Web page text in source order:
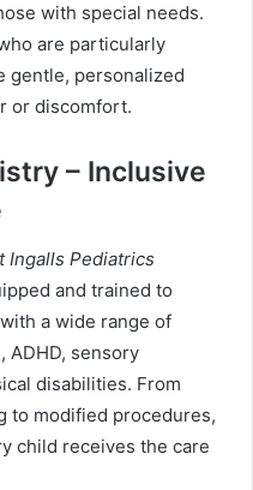
with special needs.
are particularly
gentle, personalized
or discomfort.
– Inclusive
Ingalls Pediatrics
and trained to
a wide range of
ADHD, sensory
disabilities. From
to modified procedures,
child receives the care